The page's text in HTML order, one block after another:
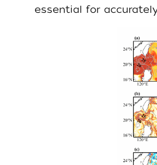
essential for